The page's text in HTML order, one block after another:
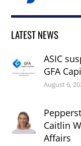
LATEST NEWS
ASIC
GFA
August 6,
Caitlin
Affairs